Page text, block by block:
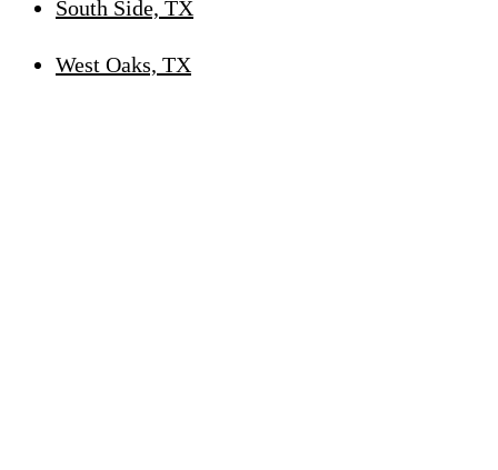
South Side, TX
West Oaks, TX